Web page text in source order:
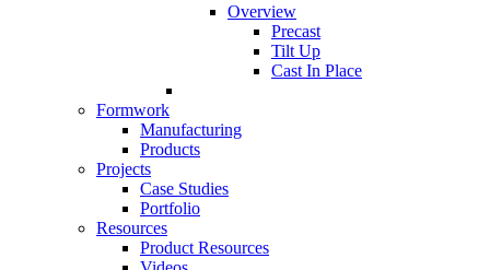
Overview
Precast
Tilt Up
Cast In Place
Formwork
Manufacturing
Products
Projects
Case Studies
Portfolio
Resources
Product Resources